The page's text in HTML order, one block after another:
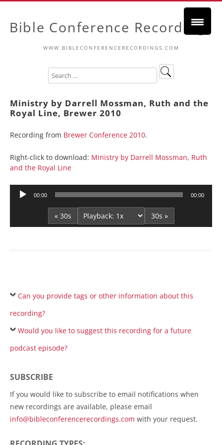
Bible Conference Recordings
WWW.BIBLECONFERENCERECORDINGS.COM
Ministry by Darrell Mossman, Ruth and the
Royal Line, Brewer 2010
Recording from Brewer Conference 2010.
Right-click to download: Ministry by Darrell Mossman, Ruth
and the Royal Line
Audio
00:00 00:00
« 30s 30s »
Can you provide tags or other information about this
recording?
Would you like to suggest this recording for a future
podcast episode?
SUBSCRIBE
If you would like to subscribe to email notifications when
new recordings are available, please email
info@bibleconferencerecordings.com with your request.